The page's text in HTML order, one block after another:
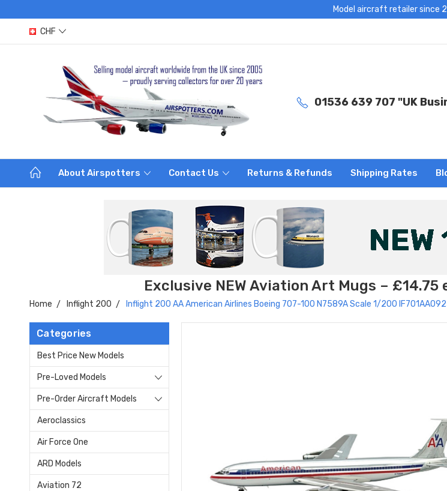
Model aircraft retailer since
CHF
01536 639 707 "UK
About Airspotters Contact Us Returns & Refunds Shipping Rates
Exclusive NEW Aviation Art Mugs –
Home Inflight 200 Inflight 200 AA American Airlines Boeing 707-100 N7589A Scale 1/200
Categories
Best Price New Models
Pre-Loved Models
Pre-Order Aircraft Models
Aeroclassics
Air Force One
ARD Models
Aviation 72